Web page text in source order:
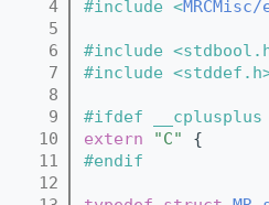
    4
#include <
    5
    6
#include
    7
#include
    8
    9
#ifdef __cplusplus
   10
extern "C"
{
   11
#endif
   12